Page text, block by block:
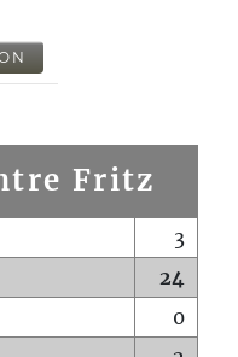
Fritz
3
24
0